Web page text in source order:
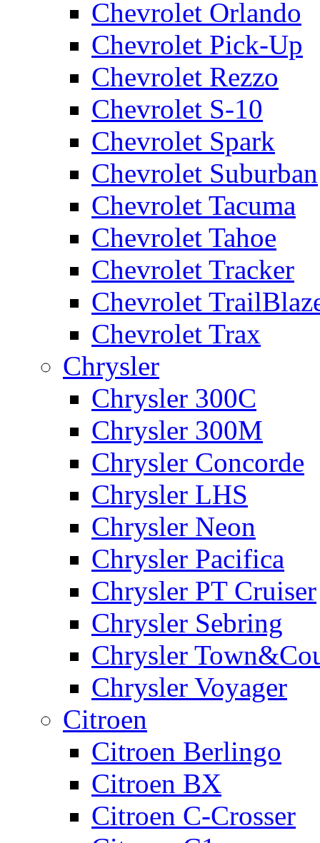
Chevrolet Orlando
Chevrolet Pick-Up
Chevrolet Rezzo
Chevrolet S-10
Chevrolet Spark
Chevrolet Suburban
Chevrolet Tacuma
Chevrolet Tahoe
Chevrolet Tracker
Chevrolet
Chevrolet Trax
Chrysler
Chrysler 300C
Chrysler 300M
Chrysler Concorde
Chrysler LHS
Chrysler Neon
Chrysler Pacifica
Chrysler PT Cruiser
Chrysler Sebring
Chrysler
Chrysler Voyager
Citroen
Citroen Berlingo
Citroen BX
Citroen C-Crosser